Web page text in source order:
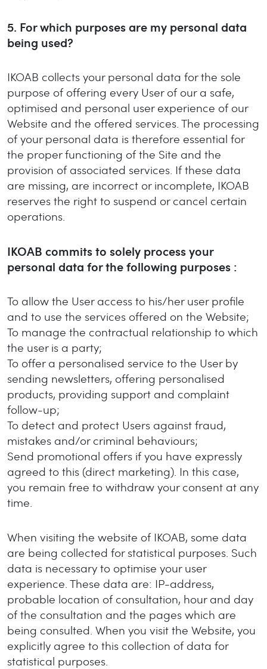
5. For which purposes are my personal data
being used?
IKOAB collects your personal data for the sole
purpose of offering every User of our a safe,
optimised and personal user experience of our
Website and the offered services. The processing
of your personal data is therefore essential for
the proper functioning of the Site and the
provision of associated services. If these data
are missing, are incorrect or incomplete, IKOAB
reserves the right to suspend or cancel certain
operations.
IKOAB commits to solely process your
personal data for the following purposes :
To allow the User access to his/her user profile
and to use the services offered on the Website;
To manage the contractual relationship to which
the user is a party;
To offer a personalised service to the User by
sending newsletters, offering personalised
products, providing support and complaint
follow-up;
To detect and protect Users against fraud,
mistakes and/or criminal behaviours;
Send promotional offers if you have expressly
agreed to this (direct marketing). In this case,
you remain free to withdraw your consent at any
time.
When visiting the website of IKOAB, some data
are being collected for statistical purposes. Such
data is necessary to optimise your user
experience. These data are: IP-address,
probable location of consultation, hour and day
of the consultation and the pages which are
being consulted. When you visit the Website, you
explicitly agree to this collection of data for
statistical purposes.